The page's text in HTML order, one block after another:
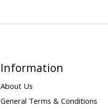
Information
About Us
General Terms & Conditions